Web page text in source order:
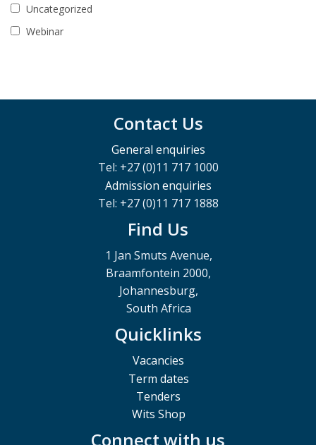
Uncategorized
Webinar
Contact Us
General enquiries
Tel: +27 (0)11 717 1000
Admission enquiries
Tel: +27 (0)11 717 1888
Find Us
1 Jan Smuts Avenue,
Braamfontein 2000,
Johannesburg,
South Africa
Quicklinks
Vacancies
Term dates
Tenders
Wits Shop
Connect with us